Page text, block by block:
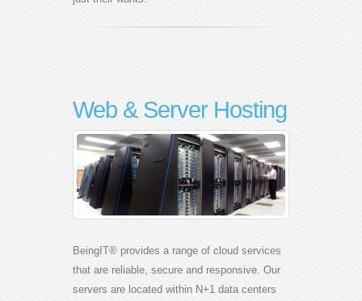
Web & Server Hosting
BeingIT® provides a range of cloud services
that are reliable, secure and responsive. Our
servers are located within N+1 data centers